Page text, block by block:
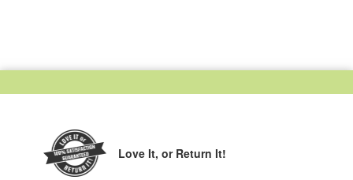
Love It, or Return It!